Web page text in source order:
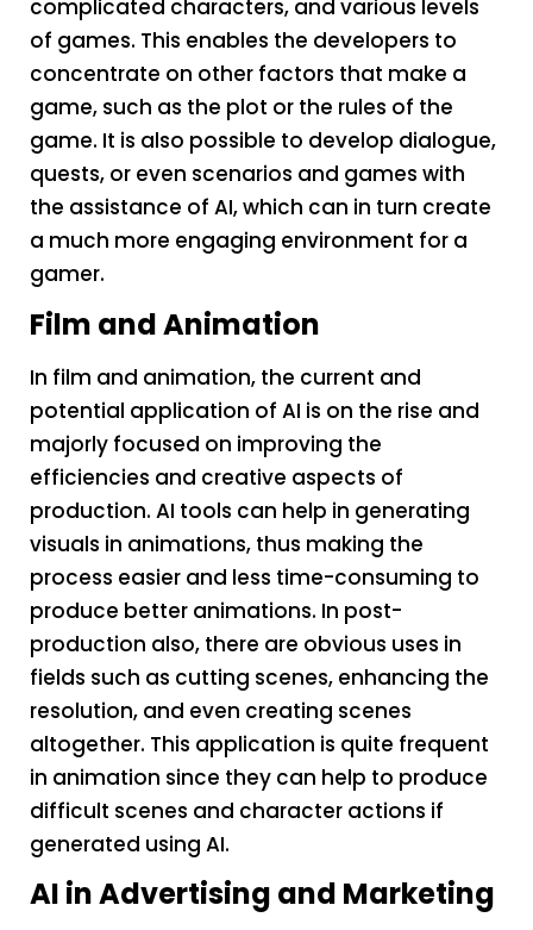
complicated characters, and various levels
of games. This enables the developers to
concentrate on other factors that make a
game, such as the plot or the rules of the
game. It is also possible to develop dialogue,
quests, or even scenarios and games with
the assistance of AI, which can in turn create
a much more engaging environment for a
gamer.
Film and Animation
In film and animation, the current and
potential application of AI is on the rise and
majorly focused on improving the
efficiencies and creative aspects of
production. AI tools can help in generating
visuals in animations, thus making the
process easier and less time-consuming to
produce better animations. In post-
production also, there are obvious uses in
fields such as cutting scenes, enhancing the
resolution, and even creating scenes
altogether. This application is quite frequent
in animation since they can help to produce
difficult scenes and character actions if
generated using AI.
AI in Advertising and Marketing